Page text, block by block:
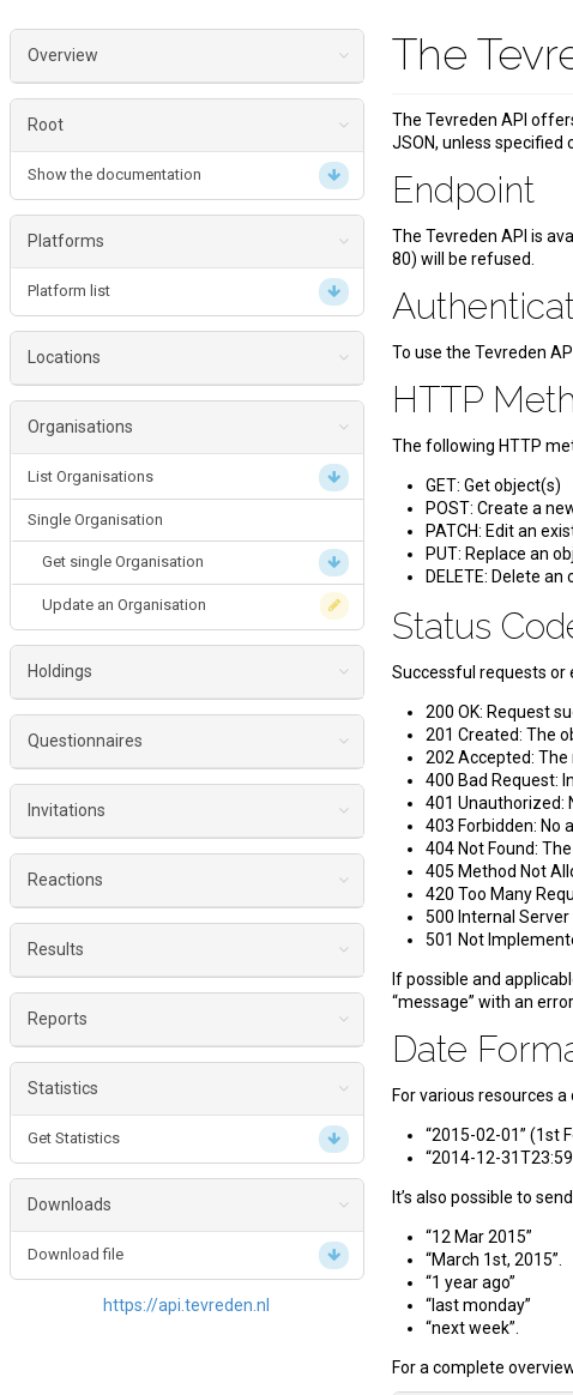
Overview
Endpoint
Status Codes
Date Formats
Root
Show the documentation
Platforms
Platform list
Locations
List Locations
Location
Organisations
List Organisations
Single Organisation
Get single Organisation
Update an Organisation
Holdings
List Holdings
Single Holding
Get single Holding
Update a Holding
Questionnaires
Get a single Questionnaire
Get Platform Questionnaires
Get Holding Questionnaires
Get Organisation Questionnaires
Invitations
Create invitations for single questionnaire
Create invitations for multiple questionnaires
Create a preview of an invitation
Get status of an invitation
Get Invitation fields
Reactions
Get single Reaction
Get Platform Reactions
Get Holding Reactions
Get Organisation Reactions
Results
Get Platform Results
Get Holding Results
Get Organisation Results
Get Location Results
Reports
Get crosstab data
Get Reaction Amounts
Get Toplist
Statistics
Get Statistics
Downloads
Download file
https://api.tevreden.nl
The
The Tevreden API
JSON, unless specified
Endpoint
The Tevreden API is
80) will be refused.
To use the Tevreden
HTTP
The following HTTP
GET: Get object(s)
POST: Create a
PATCH: Edit an
PUT: Replace an
DELETE: Delete an
Status
Successful requests or
200 OK: Request
201 Created: The
202 Accepted: The
400 Bad Request:
401 Unauthorized:
403 Forbidden: No
404 Not Found:
405 Method Not
420 Too Many
500 Internal
501 Not
If possible and
“message” with an
Date
For various resources
“2015-02-01” (1st
“2014-12-
It’s also possible to
“12 Mar 2015”
“March 1st, 2015”.
“1 year ago”
“last monday”
“next week”.
For a complete